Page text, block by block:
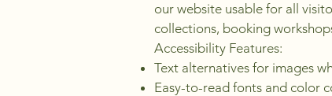
our website usable for all
collections, booking
Accessibility Features:
Text alternatives for images
Easy-to-read fonts and color